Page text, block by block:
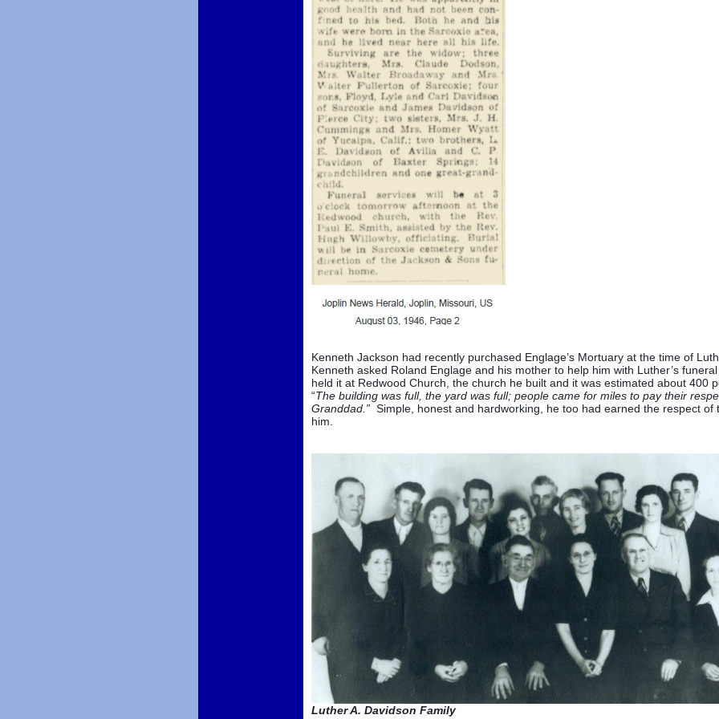
Kenneth Jackson had recently purchased Englage’s Mortuary at the time of
Kenneth asked Roland Englage and his mother to help him with Luther’s
held it at Redwood Church, the church he built and it was estimated about 400
“The building was full, the yard was full; people came for miles to pay their
Granddad.”Simple, honest and hardworking, he too had earned the respect of
him.
Luther A. Davidson Family